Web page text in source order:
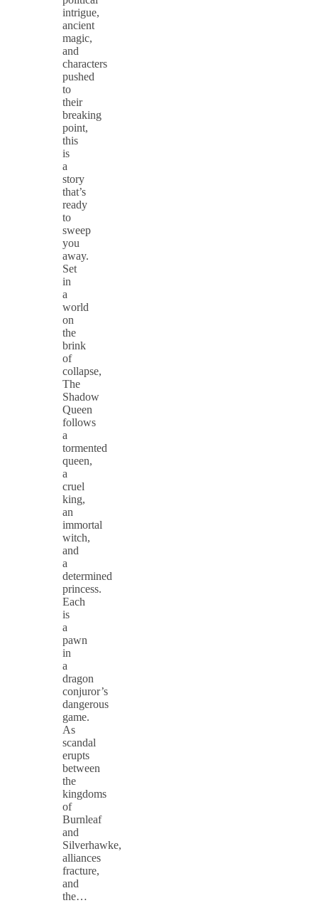
intrigue,
ancient
magic,
and
characters
pushed
to
their
breaking
point,
this
is
a
story
that’s
ready
to
sweep
you
away.
Set
in
a
world
on
the
brink
of
collapse,
The
Shadow
Queen
follows
a
tormented
queen,
a
cruel
king,
an
immortal
witch,
and
a
determined
princess.
Each
is
a
pawn
in
a
dragon
conjuror’s
dangerous
game.
As
scandal
erupts
between
the
kingdoms
of
Burnleaf
and
Silverhawke,
alliances
fracture,
and
the…